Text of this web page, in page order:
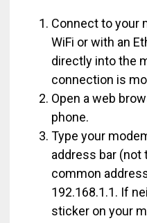
Connect to your
WiFi or with an
directly into the
connection is
Open a web
phone.
Type your
address bar (not
common
192.168.1.1. If
sticker on your